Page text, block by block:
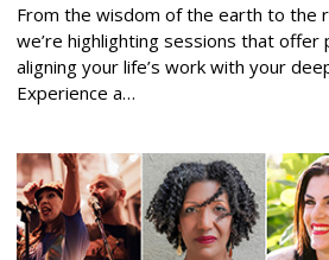
From the wisdom of the earth to the
we’re highlighting sessions that offer
aligning your life’s work with your
Experience a…